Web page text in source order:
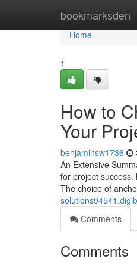
bookmarksden
Home
Home
1
How to
Your
benjaminsw1736
An Extensive
for project success.
The choice of
Comments
Comments